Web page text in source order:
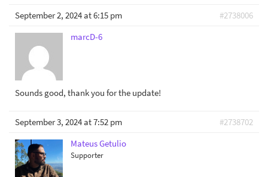
September 2, 2024 at 6:15 pm
#2738006
marcD-6
Sounds good, thank you for the update!
September 3, 2024 at 7:52 pm
#2738702
Mateus Getulio
Supporter